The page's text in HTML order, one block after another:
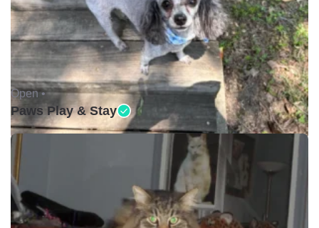
Open •
Paws Play & Stay